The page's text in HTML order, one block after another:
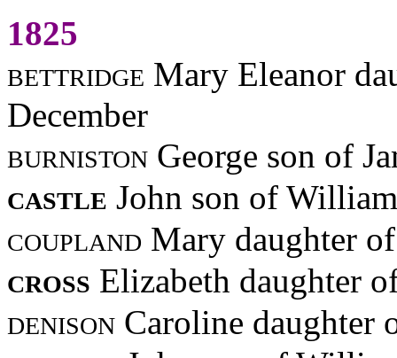
1825
bettridge Mary Eleanor
December
burniston George son of
castle John son of
coupland Mary daughter
cross Elizabeth daughter
denison Caroline daughter